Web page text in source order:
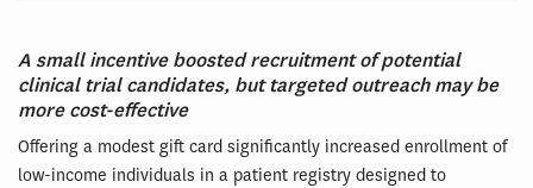
A small incentive boosted recruitment of potential
clinical trial candidates, but targeted outreach may be
more cost-effective
Offering a modest gift card significantly increased enrollment of
low-income individuals in a patient registry designed to